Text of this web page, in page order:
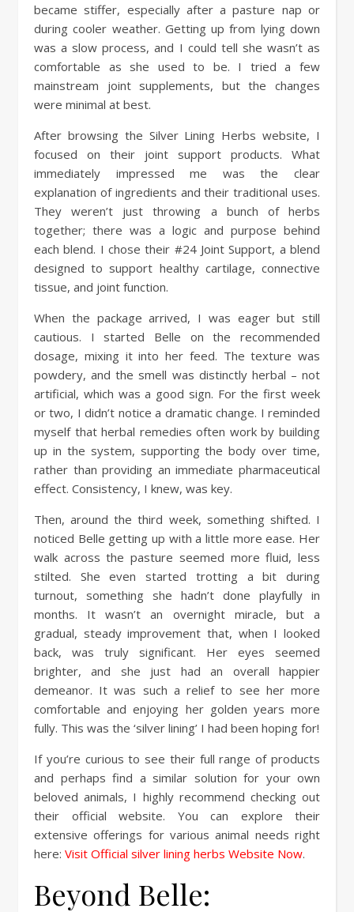
became stiffer, especially after a pasture nap or
during cooler weather. Getting up from lying down
was a slow process, and I could tell she wasn’t as
comfortable as she used to be. I tried a few
mainstream joint supplements, but the changes
were minimal at best.
After browsing the Silver Lining Herbs website, I
focused on their joint support products. What
immediately impressed me was the clear
explanation of ingredients and their traditional uses.
They weren’t just throwing a bunch of herbs
together; there was a logic and purpose behind
each blend. I chose their #24 Joint Support, a blend
designed to support healthy cartilage, connective
tissue, and joint function.
When the package arrived, I was eager but still
cautious. I started Belle on the recommended
dosage, mixing it into her feed. The texture was
powdery, and the smell was distinctly herbal – not
artificial, which was a good sign. For the first week
or two, I didn’t notice a dramatic change. I reminded
myself that herbal remedies often work by building
up in the system, supporting the body over time,
rather than providing an immediate pharmaceutical
effect. Consistency, I knew, was key.
Then, around the third week, something shifted. I
noticed Belle getting up with a little more ease. Her
walk across the pasture seemed more fluid, less
stilted. She even started trotting a bit during
turnout, something she hadn’t done playfully in
months. It wasn’t an overnight miracle, but a
gradual, steady improvement that, when I looked
back, was truly significant. Her eyes seemed
brighter, and she just had an overall happier
demeanor. It was such a relief to see her more
comfortable and enjoying her golden years more
fully. This was the ‘silver lining’ I had been hoping for!
If you’re curious to see their full range of products
and perhaps find a similar solution for your own
beloved animals, I highly recommend checking out
their official website. You can explore their
extensive offerings for various animal needs right
here: Visit Official silver lining herbs Website Now.
Beyond Belle: